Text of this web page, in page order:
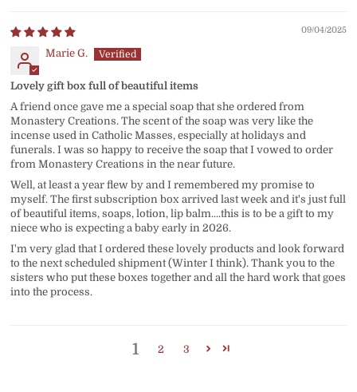
09/04/2025
Marie G.
Lovely gift box full of beautiful items
A friend once gave me a special soap that she ordered from
Monastery Creations. The scent of the soap was very like the
incense used in Catholic Masses, especially at holidays and
funerals. I was so happy to receive the soap that I vowed to order
from Monastery Creations in the near future.
Well, at least a year flew by and I remembered my promise to
myself. The first subscription box arrived last week and it's just full
of beautiful items, soaps, lotion, lip balm....this is to be a gift to my
niece who is expecting a baby early in 2026.
I'm very glad that I ordered these lovely products and look forward
to the next scheduled shipment (Winter I think). Thank you to the
sisters who put these boxes together and all the hard work that goes
into the process.
1 2 3